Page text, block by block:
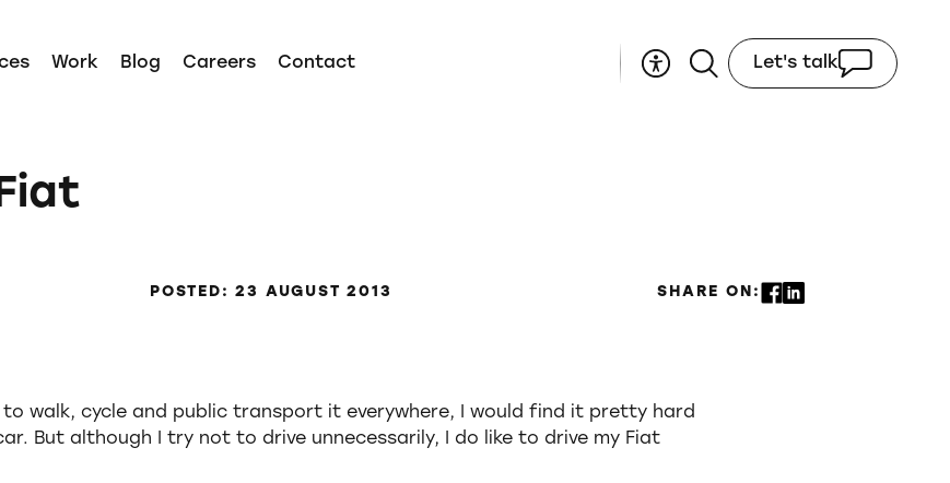
Work Blog Careers Contact Let's talk
POSTED: 23 AUGUST 2013 SHARE ON:
walk, cycle and public transport it everywhere, I would find it pretty hard
But although I try not to drive unnecessarily, I do like to drive my Fiat